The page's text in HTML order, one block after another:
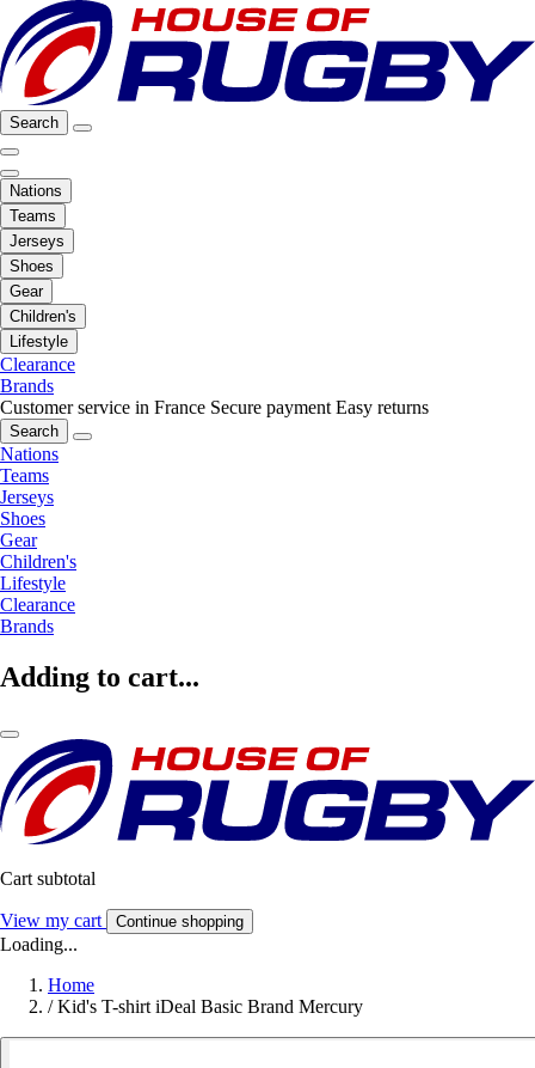
Search
Nations
Teams
Jerseys
Shoes
Gear
Children's
Lifestyle
Clearance
Brands
Customer service in France Secure payment Easy returns
Search
Nations
Teams
Jerseys
Shoes
Gear
Children's
Lifestyle
Clearance
Brands
Adding to cart...
Cart subtotal
View my cart Continue shopping
Loading...
Home
/ Kid's T-shirt iDeal Basic Brand Mercury